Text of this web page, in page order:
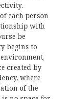
each person
with
be
begins to
created by
where
of the